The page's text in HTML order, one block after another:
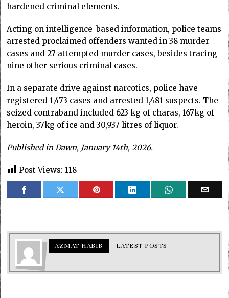
hardened criminal elements.
Acting on intelligence-based information, police teams
arrested proclaimed offenders wanted in 38 murder
cases and 27 attempted murder cases, besides tracing
nine other serious criminal cases.
In a separate drive against narcotics, police have
registered 1,473 cases and arrested 1,481 suspects. The
seized contraband included 623 kg of charas, 167kg of
heroin, 37kg of ice and 30,937 litres of liquor.
Published in Dawn, January 14th, 2026.
Post Views: 118
AZMAT HABIB LATEST POSTS